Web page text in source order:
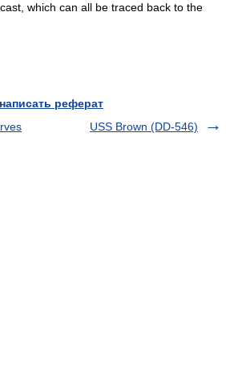
which can all be traced back to the
реферат
USS Brown (DD-546)